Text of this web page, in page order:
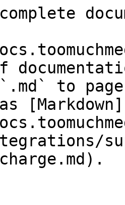
`.md` to
[Markdown]